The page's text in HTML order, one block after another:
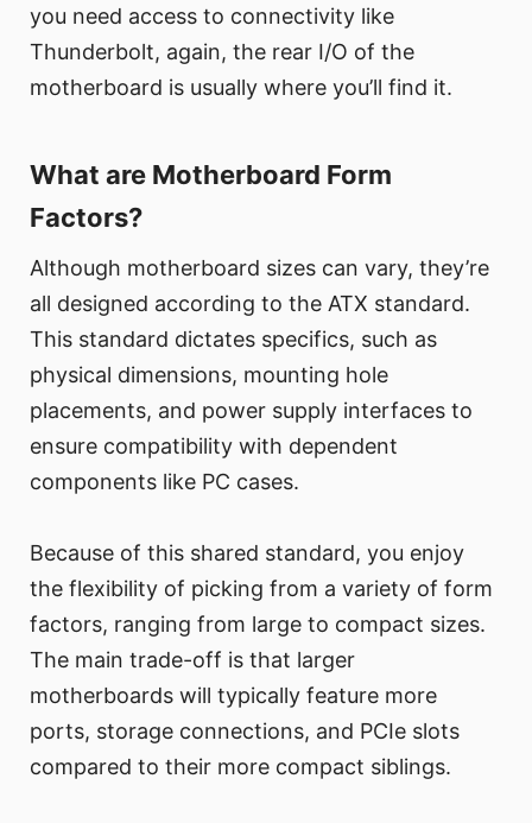
you need access to connectivity like
Thunderbolt, again, the rear I/O of the
motherboard is usually where you’ll find it.
What are Motherboard Form
Factors?
Although motherboard sizes can vary, they’re
all designed according to the ATX standard.
This standard dictates specifics, such as
physical dimensions, mounting hole
placements, and power supply interfaces to
ensure compatibility with dependent
components like PC cases.
Because of this shared standard, you enjoy
the flexibility of picking from a variety of form
factors, ranging from large to compact sizes.
The main trade-off is that larger
motherboards will typically feature more
ports, storage connections, and PCIe slots
compared to their more compact siblings.